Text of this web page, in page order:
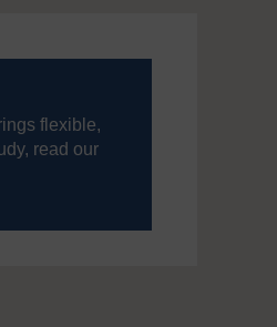
flexible,
read our